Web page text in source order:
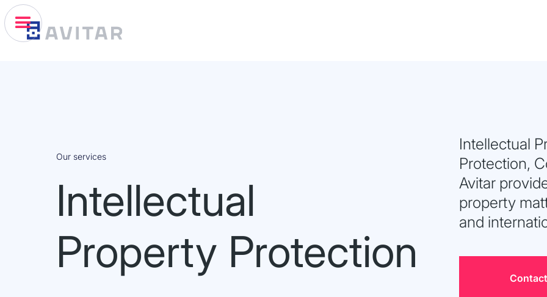
Our services
Intellectual
Property Protection
Intellectual
Protection,
Avitar
property
and